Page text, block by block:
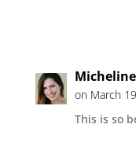
on March
This is so